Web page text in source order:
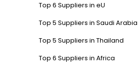
Top 6 Suppliers in eU
Top 5 Suppliers in Saudi Arabia
Top 5 Suppliers in Thailand
Top 6 Suppliers in Africa